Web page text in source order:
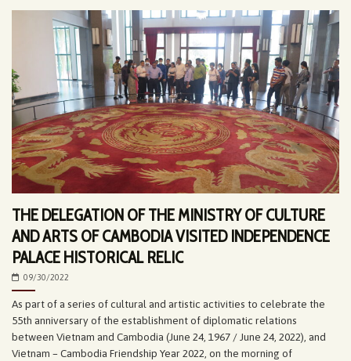
THE DELEGATION OF THE MINISTRY OF CULTURE
AND ARTS OF CAMBODIA VISITED INDEPENDENCE
PALACE HISTORICAL RELIC
09/30/2022
As part of a series of cultural and artistic activities to celebrate the
55th anniversary of the establishment of diplomatic relations
between Vietnam and Cambodia (June 24, 1967 / June 24, 2022), and
Vietnam – Cambodia Friendship Year 2022, on the morning of